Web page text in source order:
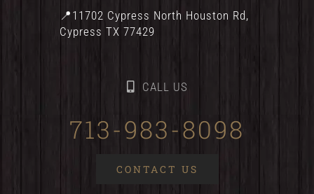
📍11702 Cypress North Houston Rd,
Cypress TX 77429
CALL US
713-983-8098
CONTACT US